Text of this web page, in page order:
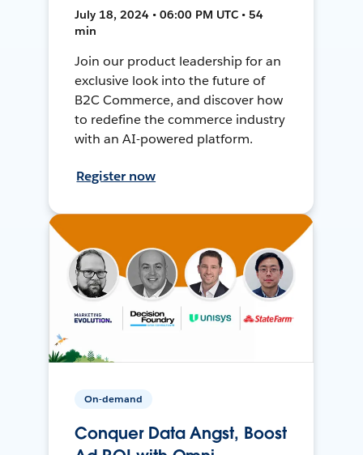
July 18, 2024 • 06:00 PM UTC • 54
min
Join our product leadership for an
exclusive look into the future of
B2C Commerce, and discover how
to redefine the commerce industry
with an AI-powered platform.
Register now
On-demand
Conquer Data Angst, Boost